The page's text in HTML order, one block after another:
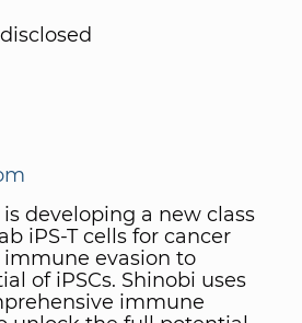
developing a new class
iPS-T cells for cancer
evasion to
of iPSCs. Shinobi uses
immune